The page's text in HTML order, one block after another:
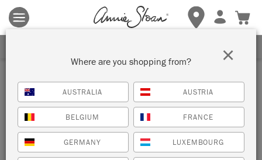
Terms & conditions apply.Tap herefor more details.
Where are you shopping from?
AUSTRALIA AUSTRIA
BELGIUM FRANCE
GERMANY LUXEMBOURG
×